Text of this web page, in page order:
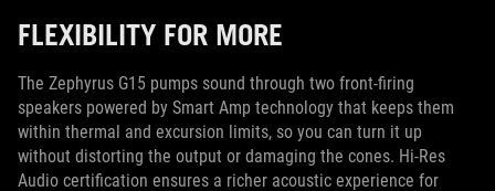
FLEXIBILITY FOR MORE
The Zephyrus G15 pumps sound through two front-firing
speakers powered by Smart Amp technology that keeps them
within thermal and excursion limits, so you can turn it up
without distorting the output or damaging the cones. Hi-Res
Audio certification ensures a richer acoustic experience for